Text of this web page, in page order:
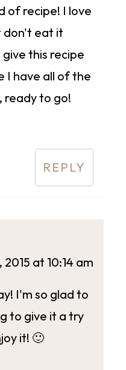
of recipe! I love
don't eat it
this recipe
I have all of the
ready to go!
REPLY
at 10:14 am
I'm so glad to
to give it a try
it! 🙂